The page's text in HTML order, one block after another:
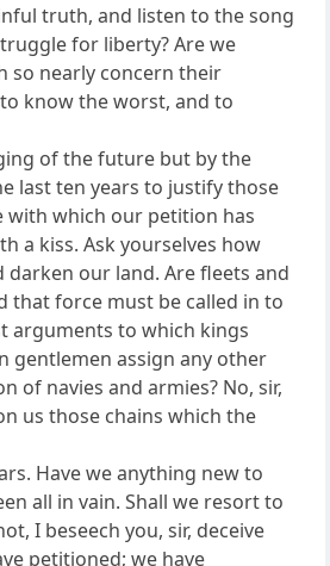
truth, and listen to the song
for liberty? Are we
so nearly concern their
know the worst, and to
of the future but by the
last ten years to justify those
with which our petition has
a kiss. Ask yourselves how
our land. Are fleets and
that force must be called in to
arguments to which kings
gentlemen assign any other
of navies and armies? No, sir,
us those chains which the
Have we anything new to
all in vain. Shall we resort to
I beseech you, sir, deceive
petitioned; we have